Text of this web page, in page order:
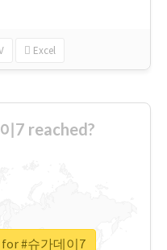
Excel
7 reached?
#슈가데이7